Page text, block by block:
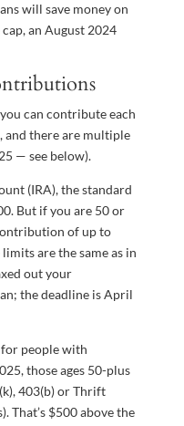
will save money on
an August 2024
can contribute each
and there are multiple
— see below).
(IRA), the standard
But if you are 50 or
of up to
are the same as in
out your
the deadline is April
people with
those ages 50-plus
403(b) or Thrift
That’s $500 above the